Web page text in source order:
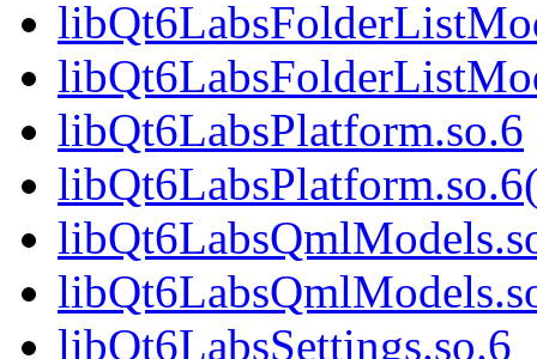
libQt6LabsPlatform.so.6
libQt6LabsSettings.so.6